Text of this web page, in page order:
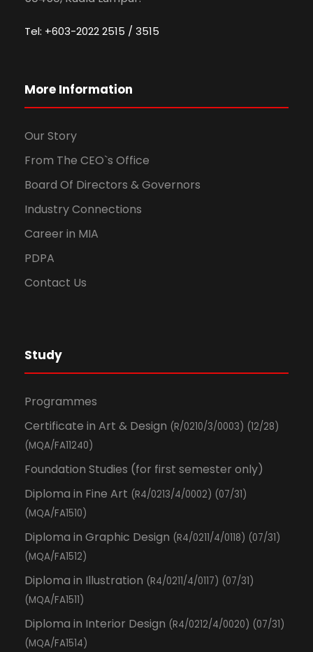
Tel: +603-2022 2515 / 3515
More Information
Our Story
From The CEO`s Office
Board Of Directors & Governors
Industry Connections
Career in MIA
PDPA
Contact Us
Study
Programmes
Certificate in Art & Design (R/0210/3/0003) (12/28)
(MQA/FA11240)
Foundation Studies (for first semester only)
Diploma in Fine Art (R4/0213/4/0002) (07/31)
(MQA/FA1510)
Diploma in Graphic Design (R4/0211/4/0118) (07/31)
(MQA/FA1512)
Diploma in Illustration (R4/0211/4/0117) (07/31)
(MQA/FA1511)
Diploma in Interior Design (R4/0212/4/0020) (07/31)
(MQA/FA1514)